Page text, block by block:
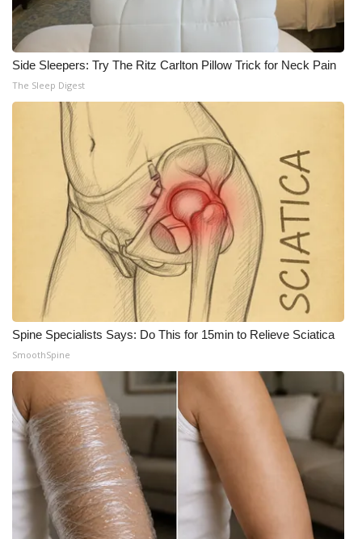
WCBI Channel Updates
CBSN Livefeed
My MS
WCBI – LP
What’s On
Ion Plus
ABOUT US
FCC Applications
About WCBI-TV
Contact Us
Employment
WCBI FCC Reports
Intern With Us
Side Sleepers: Try The Ritz Carlton Pillow Trick for Neck Pain
The Sleep Digest
Spine Specialists Says: Do This for 15min to Relieve Sciatica
SmoothSpine